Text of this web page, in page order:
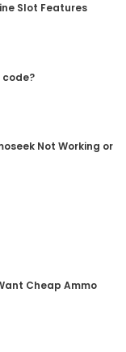
Slot Features
code?
Not Working or
Cheap Ammo